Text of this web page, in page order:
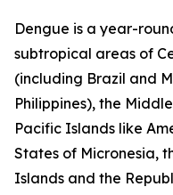
Dengue is a year-
subtropical areas of
(including Brazil and
Philippines), the
Pacific Islands like
States of Micronesia,
Islands and the